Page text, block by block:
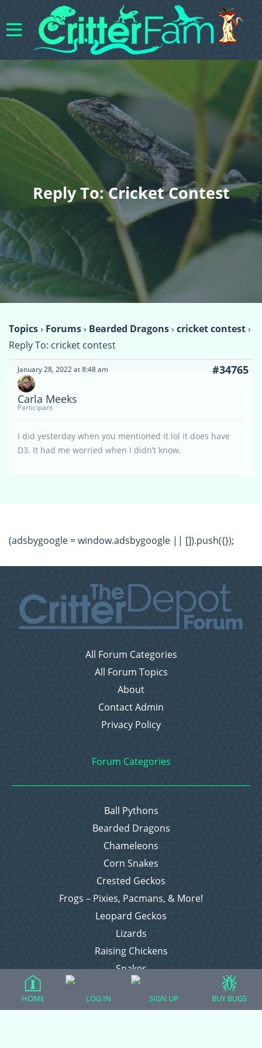
Reply To: Cricket Contest
Topics› Forums› Bearded Dragons› cricket contest›
Reply To: cricket contest
January 28, 2022 at 8:48 am #34765
Carla Meeks
Participant
I did yesterday when you mentioned it lol it does have
D3. It had me worried when I didn’t know.
(adsbygoogle = window.adsbygoogle || []).push({});
All Forum Categories
All Forum Topics
About
Contact Admin
Privacy Policy
Forum Categories
Ball Pythons
Bearded Dragons
Chameleons
Corn Snakes
Crested Geckos
Frogs – Pixies, Pacmans, & More!
Leopard Geckos
Lizards
Raising Chickens
Snakes
Everything Else
HOME LOG IN SIGN UP BUY BUGS